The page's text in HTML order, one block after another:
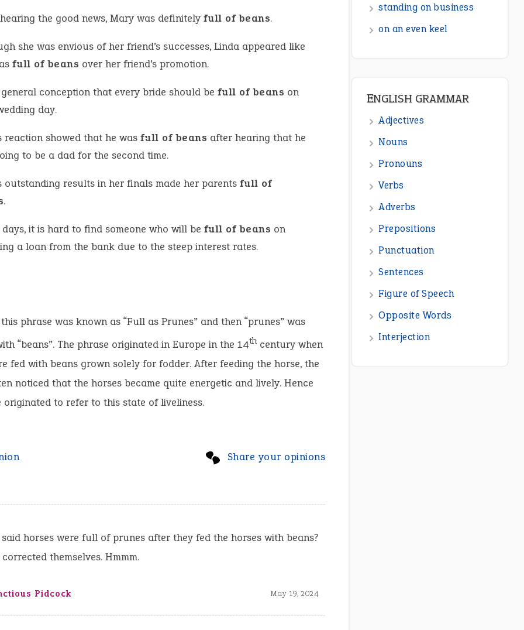
the good news, Mary was definitely full of beans.
she was envious of her friend’s successes, Linda appeared like
full of beans over her friend’s promotion.
conception that every bride should be full of beans on
day.
reaction showed that he was full of beans after hearing that he
to be a dad for the second time.
outstanding results in her finals made her parents full of
.
days, it is hard to find someone who will be full of beans on
a loan from the bank due to the steep interest rates.
phrase was known as “Full as Prunes” and then “prunes” was
“beans”. The phrase originated in Europe in the 14thcentury when
fed with beans grown solely for fodder. After feeding the horse, the
noticed that the horses became quite energetic and lively. Hence
originated to refer to this state of liveliness.
Share your opinions
said horses were full of prunes after they fed the horses with beans?
themselves. Hmmm.
Pidcock May 19, 2024
standing on business
on an even keel
ENGLISH GRAMMAR
Adjectives
Nouns
Pronouns
Verbs
Adverbs
Prepositions
Punctuation
Sentences
Figure of Speech
Opposite Words
Interjection